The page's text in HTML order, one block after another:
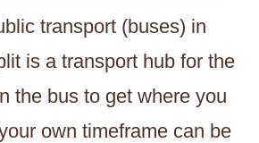
transport (buses) in
is a transport hub for the
the bus to get where you
own timeframe can be